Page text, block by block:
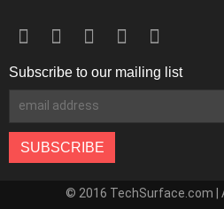
Subscribe to our mailing list
© 2016 TechSurface.com |